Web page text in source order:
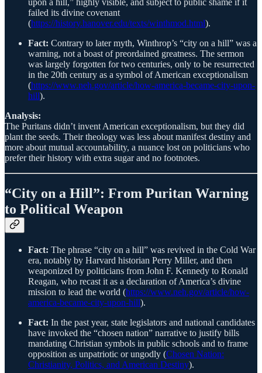
failed its divine covenant
(https://history.hanover.edu/texts/winthmod.html).
Fact: Contrary to later myth, Winthrop’s “city on a hill” was a
warning, not a boast of preordained greatness. The sermon
was largely forgotten for two centuries, only to be resurrected
in the 20th century as a symbol of American exceptionalism
(https://www.neh.gov/article/how-america-became-city-upon-
hill).
Analysis:
The Puritans didn’t invent American exceptionalism, but they did
plant the seeds. Their theology was less about manifest destiny and
more about mutual accountability, a nuance lost on politicians who
prefer their history with extra sugar and no footnotes.
“City on a Hill”: From Puritan Warning
to Political Weapon
Fact: The phrase “city on a hill” was revived in the Cold War
era, notably by Harvard historian Perry Miller, and then
weaponized by politicians from John F. Kennedy to Ronald
Reagan, who recast it as a declaration of America’s divine
mission to lead the world (https://www.neh.gov/article/how-
america-became-city-upon-hill).
Fact: In the past year, state legislators and national candidates
have invoked the “chosen nation” narrative to justify bills
mandating Christian symbols in public schools and to frame
opposition as unpatriotic or ungodly (Chosen Nation:
Christianity, Politics, and American Destiny).